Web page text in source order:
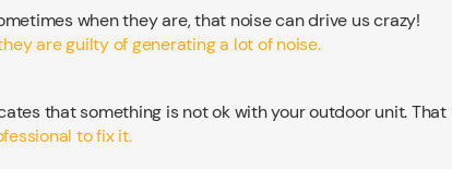
when they are, that noise can drive us crazy!
are guilty of generating a lot of noise.
that something is not ok with your outdoor unit. That
to fix it.